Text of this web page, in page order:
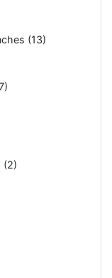
(13)
(2)